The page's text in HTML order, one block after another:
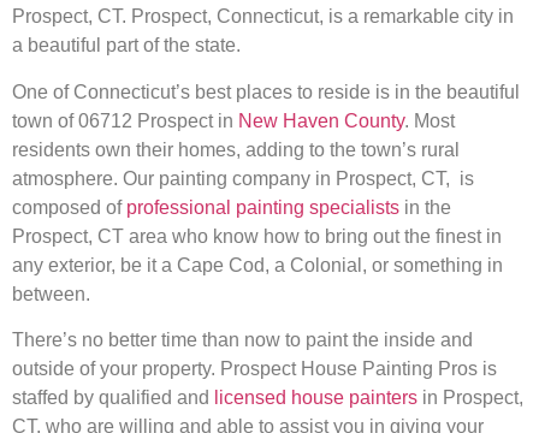
Prospect, CT. Prospect, Connecticut, is a remarkable city in
a beautiful part of the state.
One of Connecticut’s best places to reside is in the beautiful
town of 06712 Prospect in New Haven County. Most
residents own their homes, adding to the town’s rural
atmosphere. Our painting company in Prospect, CT, is
composed of professional painting specialists in the
Prospect, CT area who know how to bring out the finest in
any exterior, be it a Cape Cod, a Colonial, or something in
between.
There’s no better time than now to paint the inside and
outside of your property. Prospect House Painting Pros is
staffed by qualified and
licensed house painters in Prospect,
CT, who are willing and able to assist you in giving your